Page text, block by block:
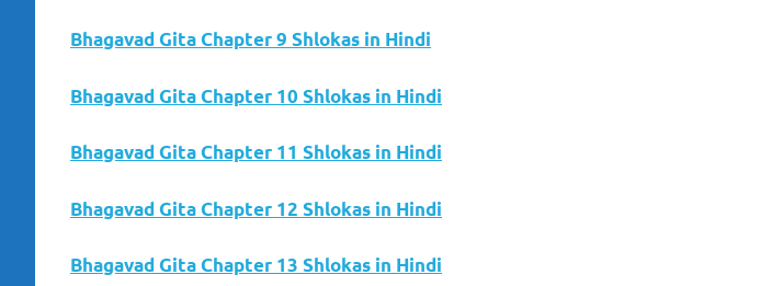
Bhagavad Gita Chapter 9 Shlokas in Hindi
Bhagavad Gita Chapter 10 Shlokas in Hindi
Bhagavad Gita Chapter 11 Shlokas in Hindi
Bhagavad Gita Chapter 12 Shlokas in Hindi
Bhagavad Gita Chapter 13 Shlokas in Hindi